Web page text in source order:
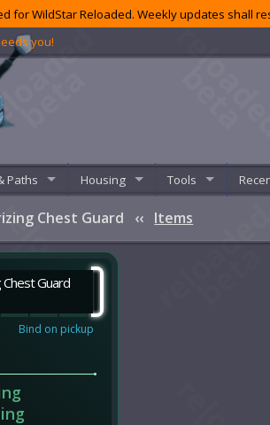
for WildStar Reloaded. Weekly updates shall
you!
Paths Housing Tools
Chest Guard ‹‹ Items
Guard
Bind on pickup